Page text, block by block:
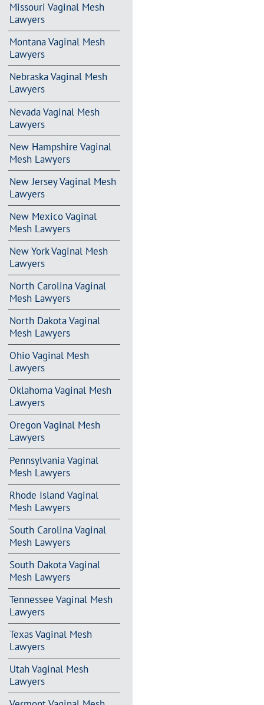
Missouri Vaginal Mesh
Lawyers
Montana Vaginal Mesh
Lawyers
Nebraska Vaginal Mesh
Lawyers
Nevada Vaginal Mesh
Lawyers
New Hampshire Vaginal
Mesh Lawyers
New Jersey Vaginal Mesh
Lawyers
New Mexico Vaginal
Mesh Lawyers
New York Vaginal Mesh
Lawyers
North Carolina Vaginal
Mesh Lawyers
North Dakota Vaginal
Mesh Lawyers
Ohio Vaginal Mesh
Lawyers
Oklahoma Vaginal Mesh
Lawyers
Oregon Vaginal Mesh
Lawyers
Pennsylvania Vaginal
Mesh Lawyers
Rhode Island Vaginal
Mesh Lawyers
South Carolina Vaginal
Mesh Lawyers
South Dakota Vaginal
Mesh Lawyers
Tennessee Vaginal Mesh
Lawyers
Texas Vaginal Mesh
Lawyers
Utah Vaginal Mesh
Lawyers